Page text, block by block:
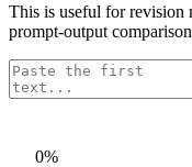
This is useful for revision
prompt-output
0%